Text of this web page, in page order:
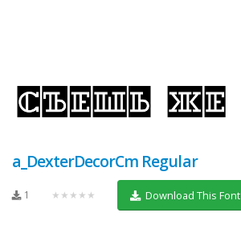
a_DexterDecorCm Regular
1 ★★★★★ Download This Font